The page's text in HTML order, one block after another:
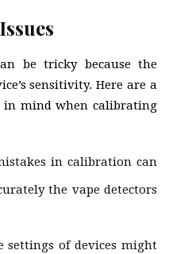
be tricky because the
sensitivity. Here are a
mind when calibrating
in calibration can
the vape detectors
of devices might